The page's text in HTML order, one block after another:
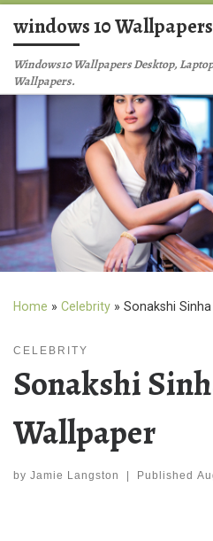
Skip to content
windows 10 Wallpapers
Windows10 Wallpapers Desktop,
Wallpapers.
Home » Celebrity » Sonakshi
CELEBRITY
Sonakshi
Wallpaper
by Jamie Langston Published